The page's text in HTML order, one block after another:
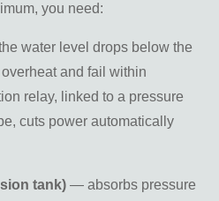
you need:
water level drops below the
and fail within
relay, linked to a pressure
cuts power automatically
tank) — absorbs pressure